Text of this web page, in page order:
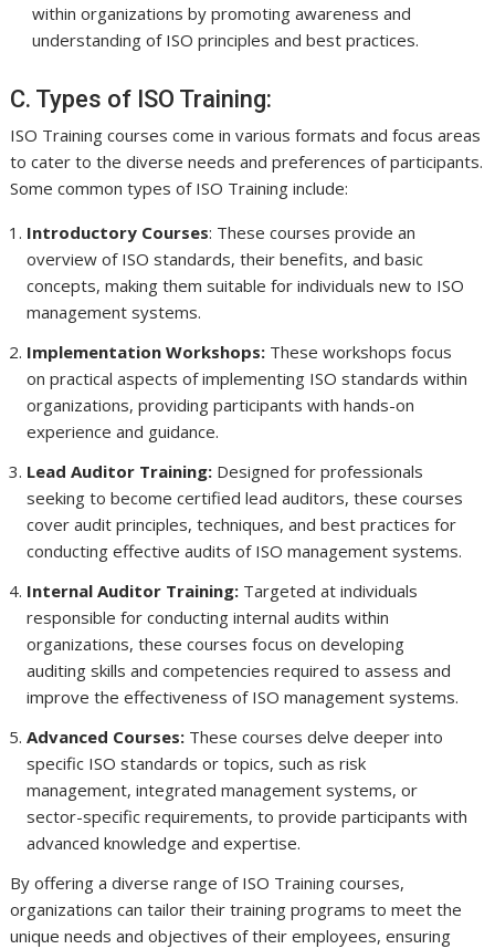
within organizations by promoting awareness and
understanding of ISO principles and best practices.
C. Types of ISO Training:
ISO Training courses come in various formats and focus areas
to cater to the diverse needs and preferences of participants.
Some common types of ISO Training include:
Introductory Courses: These courses provide an
overview of ISO standards, their benefits, and basic
concepts, making them suitable for individuals new to ISO
management systems.
Implementation Workshops: These workshops focus
on practical aspects of implementing ISO standards within
organizations, providing participants with hands-on
experience and guidance.
Lead Auditor Training: Designed for professionals
seeking to become certified lead auditors, these courses
cover audit principles, techniques, and best practices for
conducting effective audits of ISO management systems.
Internal Auditor Training: Targeted at individuals
responsible for conducting internal audits within
organizations, these courses focus on developing
auditing skills and competencies required to assess and
improve the effectiveness of ISO management systems.
Advanced Courses: These courses delve deeper into
specific ISO standards or topics, such as risk
management, integrated management systems, or
sector-specific requirements, to provide participants with
advanced knowledge and expertise.
By offering a diverse range of ISO Training courses,
organizations can tailor their training programs to meet the
unique needs and objectives of their employees, ensuring